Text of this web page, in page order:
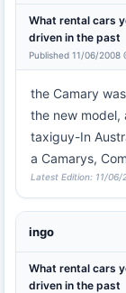
What rental cars
driven in the past
Published 11/06/2008
the Camary
the new model,
taxiguy-In
a Camarys,
Latest Edition: 11/06/
ingo
What rental cars
driven in the past